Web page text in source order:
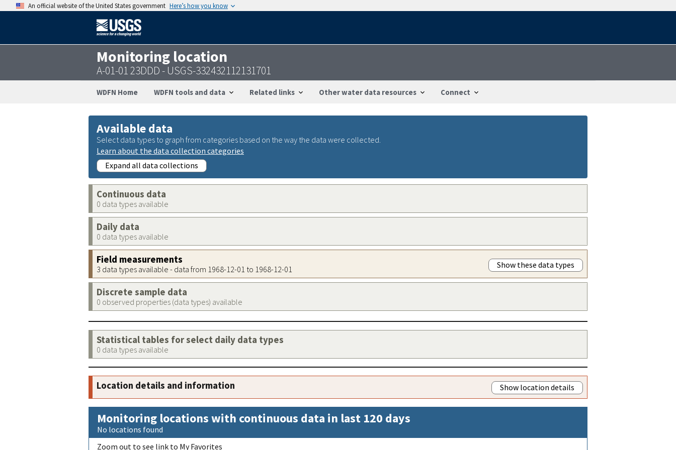
An official website of the United States government Here’s how you know
Monitoring location
A-01-01 23DDD - USGS-332432112131701
WDFN Home WDFN tools and data Related links Other water data resources Connect
Available data
Select data types to graph from categories based on the way the data were collected.
Learn about the data collection categories
Expand all data collections
Continuous data
0 data types available
Daily data
0 data types available
Field measurements
3 data types available - data from 1968-12-01 to 1968-12-01 Show these data types
Discrete sample data
0 observed properties (data types) available
Statistical tables for select daily data types
0 data types available
Location details and information Show location details
Monitoring locations with continuous data in last 120 days
No locations found
Zoom out to see link to My Favorites